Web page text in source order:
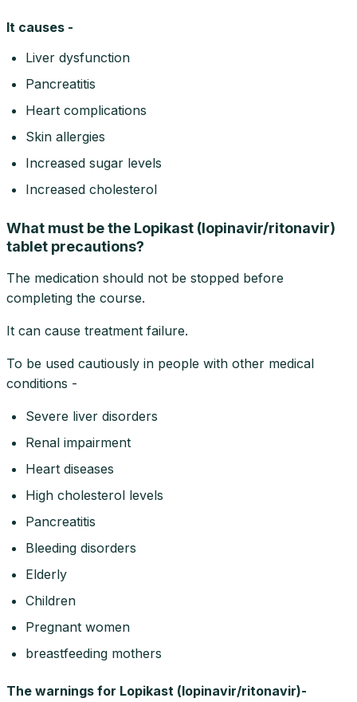
It causes -
Liver dysfunction
Pancreatitis
Heart complications
Skin allergies
Increased sugar levels
Increased cholesterol
What must be the Lopikast (lopinavir/ritonavir)
tablet precautions?
The medication should not be stopped before
completing the course.
It can cause treatment failure.
To be used cautiously in people with other medical
conditions -
Severe liver disorders
Renal impairment
Heart diseases
High cholesterol levels
Pancreatitis
Bleeding disorders
Elderly
Children
Pregnant women
breastfeeding mothers
The warnings for Lopikast (lopinavir/ritonavir)-